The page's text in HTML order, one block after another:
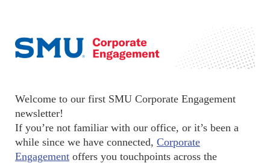
Welcome to our first SMU Corporate Engagement
newsletter!
If you’re not familiar with our office, or it’s been a
while since we have connected, Corporate
Engagement offers you touchpoints across the